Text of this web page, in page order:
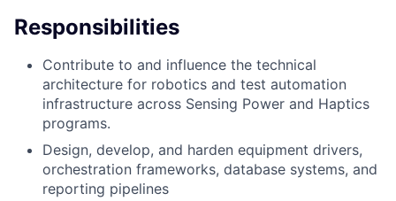
Responsibilities
Contribute to and influence the technical
architecture for robotics and test automation
infrastructure across Sensing Power and Haptics
programs.
Design, develop, and harden equipment drivers,
orchestration frameworks, database systems, and
reporting pipelines